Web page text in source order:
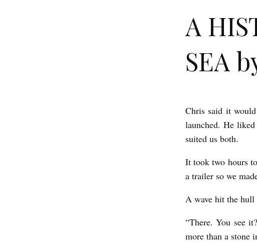
A
SEA
A
H
I
S
T
Y
O
Chris said it
launched. He
suited us both.
It took two hours
a trailer so we
A wave hit the hull
“There. You see
more than a stone